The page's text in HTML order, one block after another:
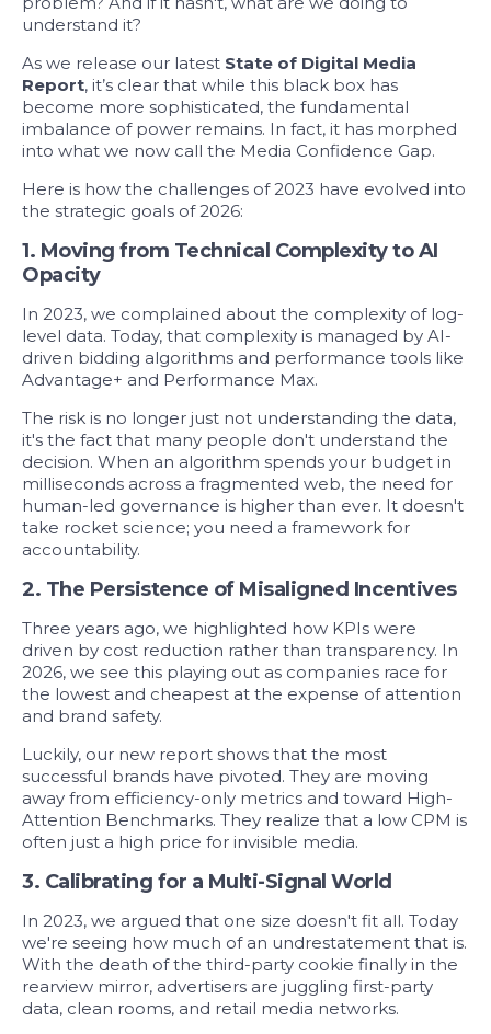
understand it?
As we release our latest State of Digital Media
Report, it’s clear that while this black box has
become more sophisticated, the fundamental
imbalance of power remains. In fact, it has morphed
into what we now call the Media Confidence Gap.
Here is how the challenges of 2023 have evolved into
the strategic goals of 2026:
1. Moving from Technical Complexity to AI
Opacity
In 2023, we complained about the complexity of log-
level data. Today, that complexity is managed by AI-
driven bidding algorithms and performance tools like
Advantage+ and Performance Max.
The risk is no longer just not understanding the data,
it's the fact that many people don't understand the
decision. When an algorithm spends your budget in
milliseconds across a fragmented web, the need for
human-led governance is higher than ever. It doesn't
take rocket science; you need a framework for
accountability.
2. The Persistence of Misaligned Incentives
Three years ago, we highlighted how KPIs were
driven by cost reduction rather than transparency. In
2026, we see this playing out as companies race for
the lowest and cheapest at the expense of attention
and brand safety.
Luckily, our new report shows that the most
successful brands have pivoted. They are moving
away from efficiency-only metrics and toward High-
Attention Benchmarks. They realize that a low CPM is
often just a high price for invisible media.
3. Calibrating for a Multi-Signal World
In 2023, we argued that one size doesn't fit all. Today
we're seeing how much of an undrestatement that is.
With the death of the third-party cookie finally in the
rearview mirror, advertisers are juggling first-party
data, clean rooms, and retail media networks.